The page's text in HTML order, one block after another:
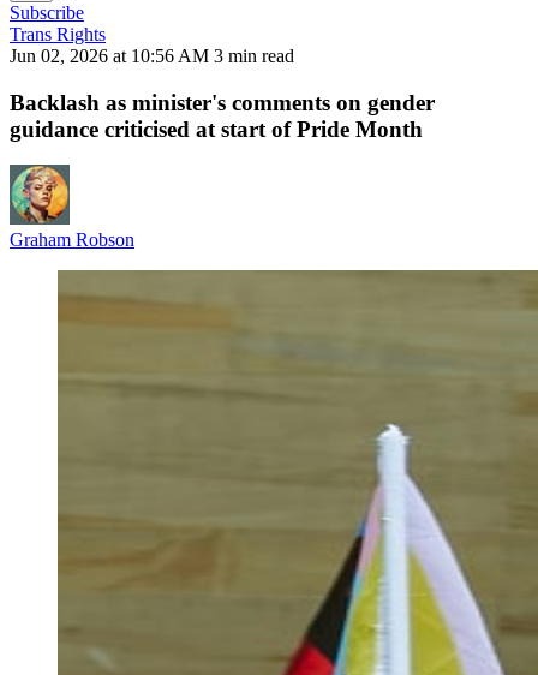
Subscribe
Trans Rights
Jun 02, 2026 at 10:56 AM 3 min read
Backlash as minister's comments on gender
guidance criticised at start of Pride Month
Graham Robson